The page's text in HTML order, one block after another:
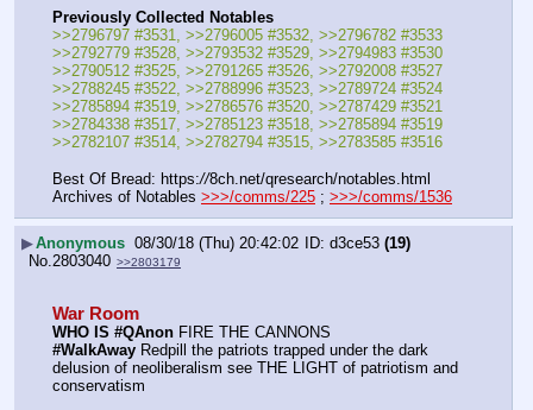
Previously Collected Notables
>>2796797 #3531, >>2796005 #3532, >>2796782 #3533
>>2792779 #3528, >>2793532 #3529, >>2794983 #3530
>>2790512 #3525, >>2791265 #3526, >>2792008 #3527
>>2788245 #3522, >>2788996 #3523, >>2789724 #3524
>>2785894 #3519, >>2786576 #3520, >>2787429 #3521
>>2784338 #3517, >>2785123 #3518, >>2785894 #3519
>>2782107 #3514, >>2782794 #3515, >>2783585 #3516
Best Of Bread: https://8ch.net/qresearch/notables.html
Archives of Notables >>>/comms/225 ; >>>/comms/1536
▶Anonymous 08/30/18 (Thu) 20:42:02 d3ce53 (19)
No.2803040 >>2803179
War Room
WHO IS #QAnon FIRE THE CANNONS
#WalkAway Redpill the patriots trapped under the dark
delusion of neoliberalism see THE LIGHT of patriotism and
conservatism